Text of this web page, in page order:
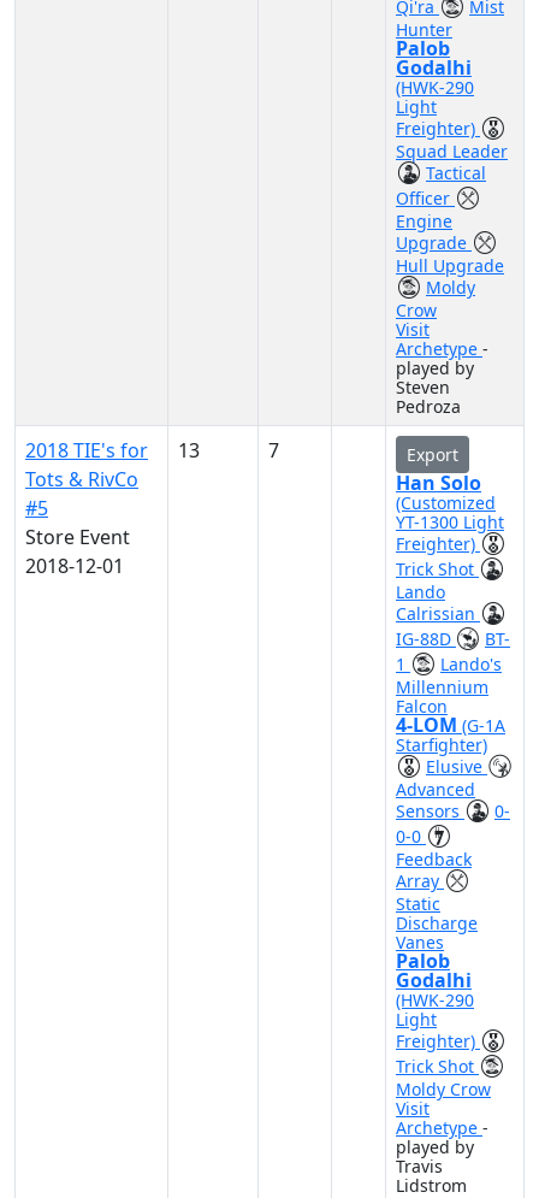
Qi'ra
Mist
Hunter
Palob
Godalhi
(HWK-290
Light
Freighter)
Squad Leader
Tactical
Officer
Engine
Upgrade
Hull Upgrade
Moldy
Crow
Visit
Archetype -
played by
Steven
Pedroza
2018 TIE's for
Tots & RivCo
#5
Store Event
2018-12-01
13 7 Export
Han Solo
(Customized
YT-1300 Light
Freighter)
Trick Shot
Lando
Calrissian
IG-88D
BT-
1
Lando's
Millennium
Falcon
4-LOM (G-1A
Starfighter)
Elusive
Advanced
Sensors
0-
0-0
Feedback
Array
Static
Discharge
Vanes
Palob
Godalhi
(HWK-290
Light
Freighter)
Trick Shot
Moldy Crow
Visit
Archetype -
played by
Travis
Lidstrom